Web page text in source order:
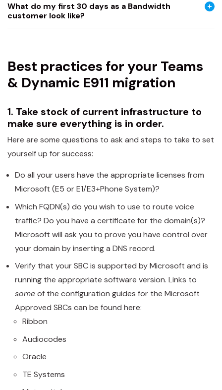
What do my first 30 days as a Bandwidth
customer look like?
Best practices for your Teams
& Dynamic E911 migration
1. Take stock of current infrastructure to
make sure everything is in order.
Here are some questions to ask and steps to take to set
yourself up for success:
Do all your users have the appropriate licenses from
Microsoft (E5 or E1/E3+Phone System)?
Which FQDN(s) do you wish to use to route voice
traffic? Do you have a certificate for the domain(s)?
Microsoft will ask you to prove you have control over
your domain by inserting a DNS record.
Verify that your SBC is supported by Microsoft and is
running the appropriate software version. Links to
someof the configuration guides for the Microsoft
Approved SBCs can be found here:
Ribbon
Audiocodes
Oracle
TE Systems